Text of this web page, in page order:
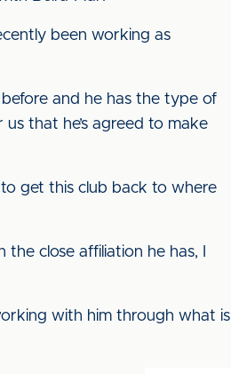
been working as
and he has the type of
that he’s agreed to make
to get this club back to where
close affiliation he has, I
with him through what is